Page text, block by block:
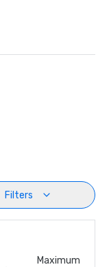
Filters
Maximum